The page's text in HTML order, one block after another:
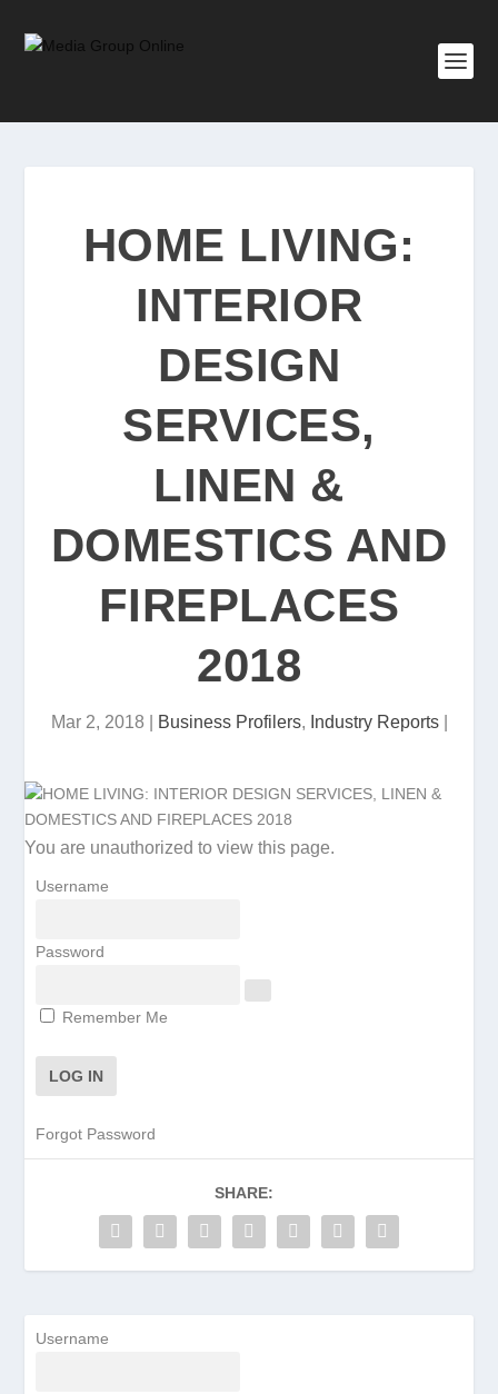
HOME LIVING:
INTERIOR
DESIGN
SERVICES,
LINEN &
DOMESTICS AND
FIREPLACES
2018
Mar 2, 2018 Business Profilers, Industry Reports|
You are unauthorized to view this page.
Username
Password
Remember Me
Forgot Password
SHARE:
Username